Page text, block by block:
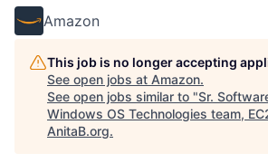
Amazon
This job is no longer accepting
See open jobs at Amazon.
See open jobs similar to "Sr.
Windows OS Technologies team,
AnitaB.org.